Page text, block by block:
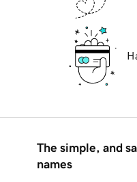
The simple, and
names